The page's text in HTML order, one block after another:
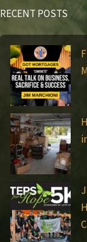
RECENT POSTS